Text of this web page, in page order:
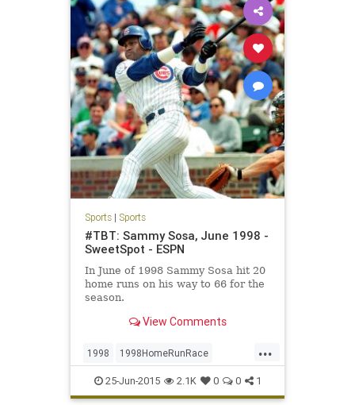
Sports| Sports
#TBT: Sammy Sosa, June 1998 -
SweetSpot - ESPN
In June of 1998 Sammy Sosa hit 20
home runs on his way to 66 for the
season.
View Comments
...
1998 1998HomeRunRace
BabeRuth Chicago ChicagoCubs
25-Jun-2015 2.1K 0 0 1